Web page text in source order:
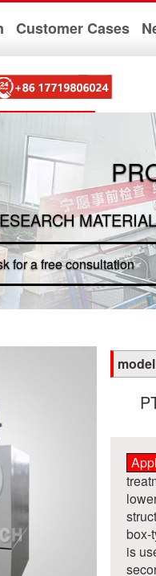
Customer Cases
for a free consultation
box-
is